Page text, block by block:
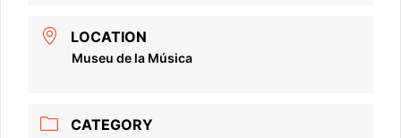
LOCATION
Museu de la Música
CATEGORY